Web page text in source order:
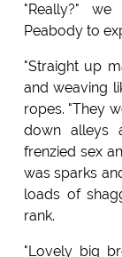
"Really?"
Peabody to
"Straight up
and weaving
ropes. "They
down alleys
frenzied sex
was sparks
loads of
rank.
"Lovely big